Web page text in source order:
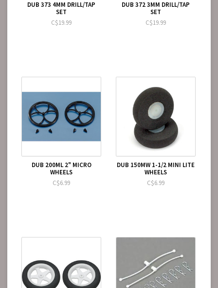
DUB 373 4MM DRILL/TAP
SET
C$19.99
DUB 372 3MM DRILL/TAP
SET
C$19.99
DUB 200ML 2" MICRO
WHEELS
C$6.99
DUB 150MW 1-1/2 MINI LITE
WHEELS
C$6.99